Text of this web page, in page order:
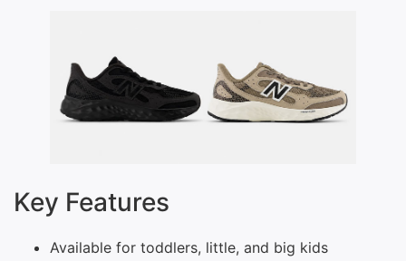
Key Features
Available for toddlers, little, and big kids